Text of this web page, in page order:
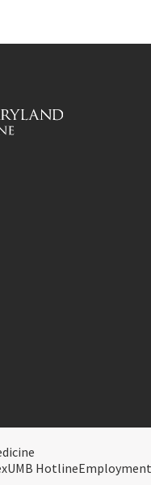
UMB HotlineEmployment